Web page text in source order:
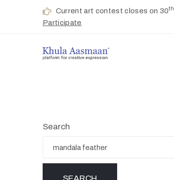
Current art contest closes on 30th
Participate
Search